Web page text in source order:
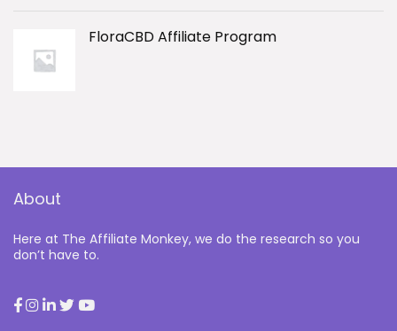
FloraCBD Affiliate Program
About
Here at The Affiliate Monkey, we do the research so you
don’t have to.